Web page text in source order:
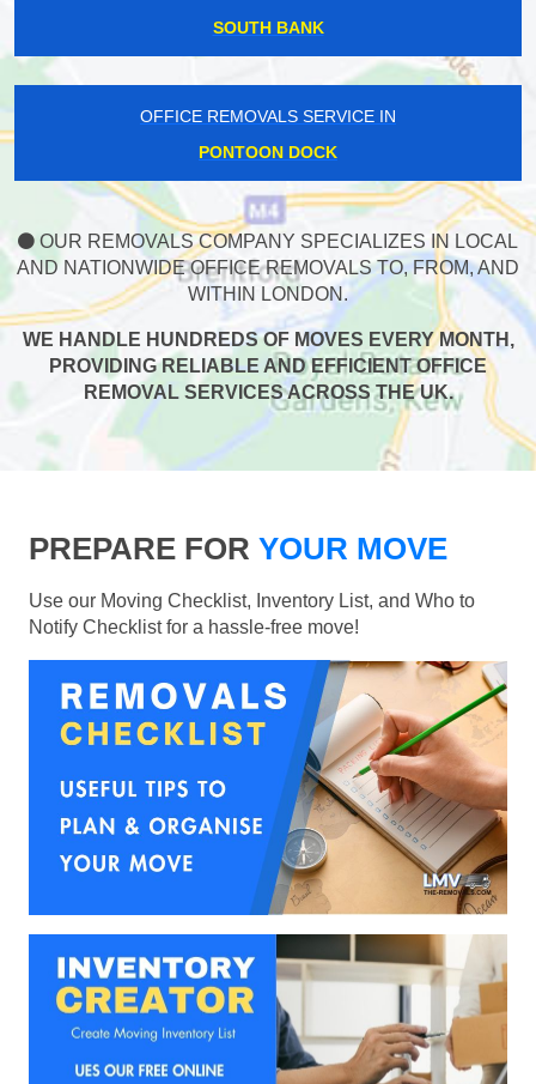
SOUTH BANK
OFFICE REMOVALS SERVICE IN
PONTOON DOCK
OUR REMOVALS COMPANY SPECIALIZES IN LOCAL
AND NATIONWIDE OFFICE REMOVALS TO, FROM, AND
WITHIN LONDON.
WE HANDLE HUNDREDS OF MOVES EVERY MONTH,
PROVIDING RELIABLE AND EFFICIENT OFFICE
REMOVAL SERVICES ACROSS THE UK.
PREPARE FOR YOUR MOVE
Use our Moving Checklist, Inventory List, and Who to
Notify Checklist for a hassle-free move!